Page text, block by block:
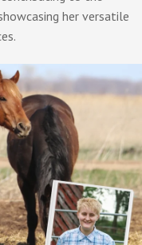
her versatile